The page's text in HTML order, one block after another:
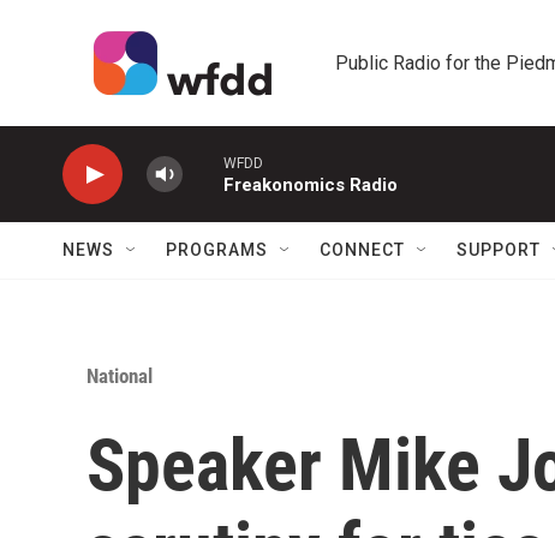
Public Radio for the
WFDD
Freakonomics Radio
NEWS PROGRAMS CONNECT SUPPORT
National
Speaker Mike